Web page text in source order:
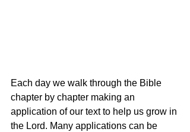
Each day we walk through the Bible
chapter by chapter making an
application of our text to help us grow in
the Lord. Many applications can be